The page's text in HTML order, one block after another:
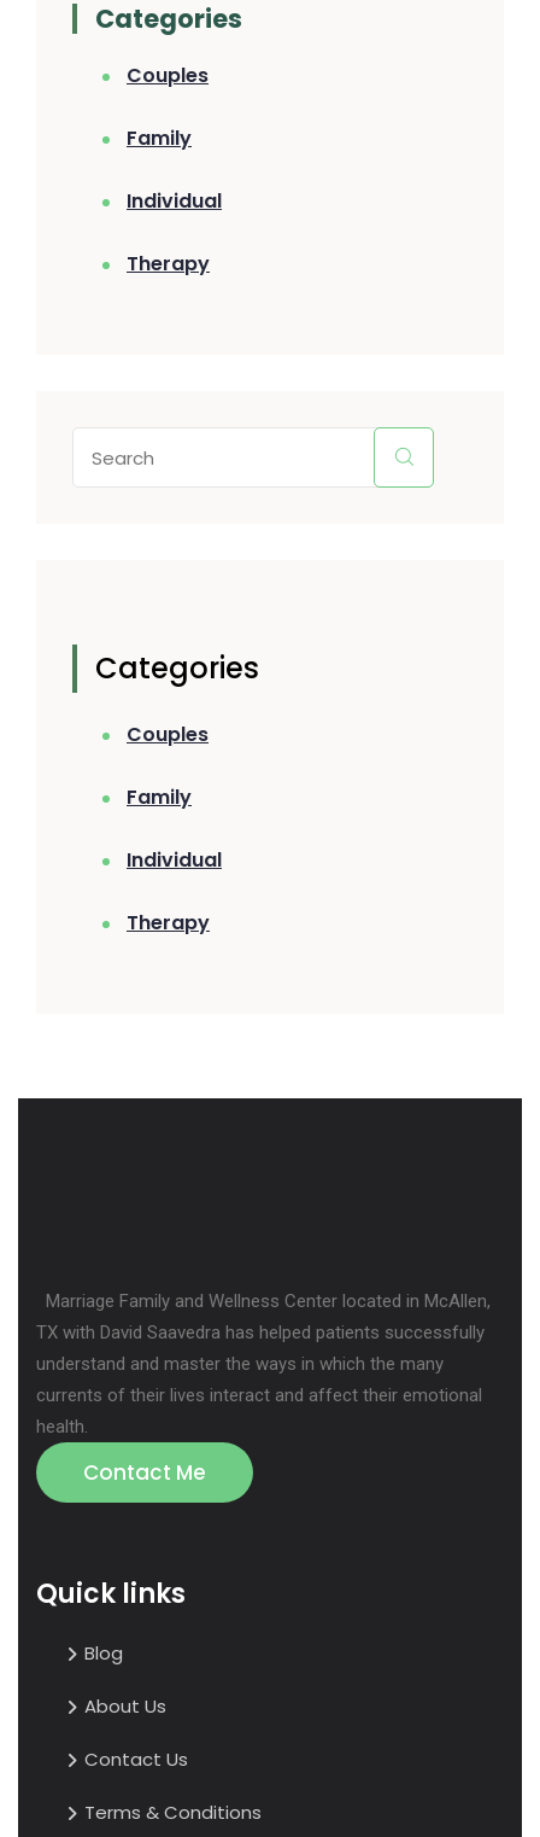
Categories
Couples
Family
Individual
Therapy
Categories
Couples
Family
Individual
Therapy
Marriage Family and Wellness Center located in McAllen,
TX with David Saavedra has helped patients successfully
understand and master the ways in which the many
currents of their lives interact and affect their emotional
health.
Contact Me
Quick links
Blog
About Us
Contact Us
Terms & Conditions